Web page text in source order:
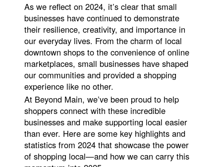
As we reflect on 2024, it’s clear that small
businesses have continued to demonstrate
their resilience, creativity, and importance in
our everyday lives. From the charm of local
downtown shops to the convenience of online
marketplaces, small businesses have shaped
our communities and provided a shopping
experience like no other.
At Beyond Main, we’ve been proud to help
shoppers connect with these incredible
businesses and make supporting local easier
than ever. Here are some key highlights and
statistics from 2024 that showcase the power
of shopping local—and how we can carry this